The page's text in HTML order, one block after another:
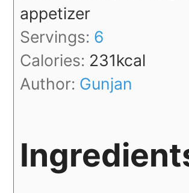
appetizer
Servings: 6
Calories: 231kcal
Author: Gunjan